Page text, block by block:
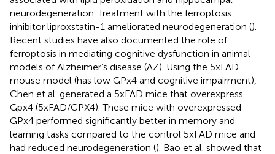
neurodegeneration. Treatment with the ferroptosis
inhibitor liproxstatin-1 ameliorated neurodegeneration ().
Recent studies have also documented the role of
ferroptosis in mediating cognitive dysfunction in animal
models of Alzheimer’s disease (AZ). Using the 5xFAD
mouse model (has low GPx4 and cognitive impairment),
Chen et al. generated a 5xFAD mice that overexpress
Gpx4 (5xFAD/GPX4). These mice with overexpressed
GPx4 performed significantly better in memory and
learning tasks compared to the control 5xFAD mice and
had reduced neurodegeneration (). Bao et al. showed that